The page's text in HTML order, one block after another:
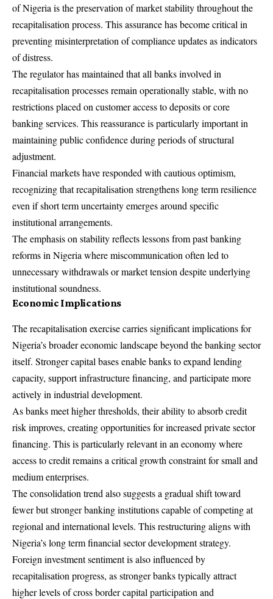
of Nigeria is the preservation of market stability throughout the
recapitalisation process. This assurance has become critical in
preventing misinterpretation of compliance updates as indicators
of distress.
The regulator has maintained that all banks involved in
recapitalisation processes remain operationally stable, with no
restrictions placed on customer access to deposits or core
banking services. This reassurance is particularly important in
maintaining public confidence during periods of structural
adjustment.
Financial markets have responded with cautious optimism,
recognizing that recapitalisation strengthens long term resilience
even if short term uncertainty emerges around specific
institutional arrangements.
The emphasis on stability reflects lessons from past banking
reforms in Nigeria where miscommunication often led to
unnecessary withdrawals or market tension despite underlying
institutional soundness.
Economic Implications
The recapitalisation exercise carries significant implications for
Nigeria’s broader economic landscape beyond the banking sector
itself. Stronger capital bases enable banks to expand lending
capacity, support infrastructure financing, and participate more
actively in industrial development.
As banks meet higher thresholds, their ability to absorb credit
risk improves, creating opportunities for increased private sector
financing. This is particularly relevant in an economy where
access to credit remains a critical growth constraint for small and
medium enterprises.
The consolidation trend also suggests a gradual shift toward
fewer but stronger banking institutions capable of competing at
regional and international levels. This restructuring aligns with
Nigeria’s long term financial sector development strategy.
Foreign investment sentiment is also influenced by
recapitalisation progress, as stronger banks typically attract
higher levels of cross border capital participation and